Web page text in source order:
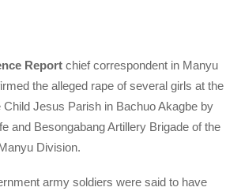
Report chief correspondent in Manyu
the alleged rape of several girls at the
Child Jesus Parish in Bachuo Akagbe by
and Besongabang Artillery Brigade of the
Division.
army soldiers were said to have